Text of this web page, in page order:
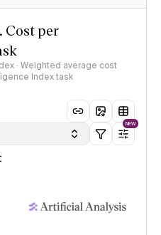
Cost per
· Weighted average cost
Index task
NEW